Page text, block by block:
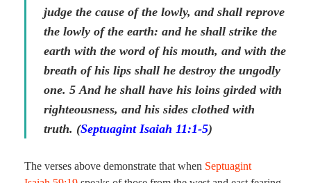
judge the cause of the lowly, and shall reprove
the lowly of the earth: and he shall strike the
earth with the word of his mouth, and with the
breath of his lips shall he destroy the ungodly
one. 5And he shall have his loins girded with
righteousness, and his sides clothed with
truth. (Septuagint Isaiah 11:1-5)
The verses above demonstrate that when Septuagint